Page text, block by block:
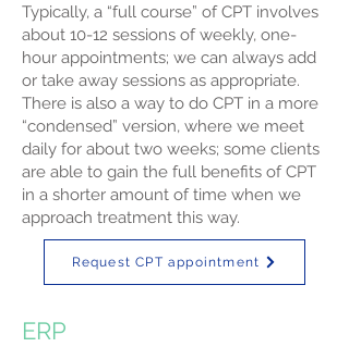
Typically, a “full course” of CPT involves
about 10-12 sessions of weekly, one-
hour appointments; we can always add
or take away sessions as appropriate.
There is also a way to do CPT in a more
“condensed” version, where we meet
daily for about two weeks; some clients
are able to gain the full benefits of CPT
in a shorter amount of time when we
approach treatment this way.
Request CPT appointment
ERP